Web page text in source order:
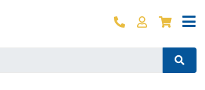
Log inCart